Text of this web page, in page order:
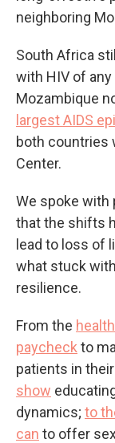
neighboring
South Africa
with HIV of any
Mozambique
largest AIDS
both countries
Center.
We spoke with
that the shifts
lead to loss of
what stuck
resilience.
From the
paycheck to
patients in
show
dynamics; to
can to offer